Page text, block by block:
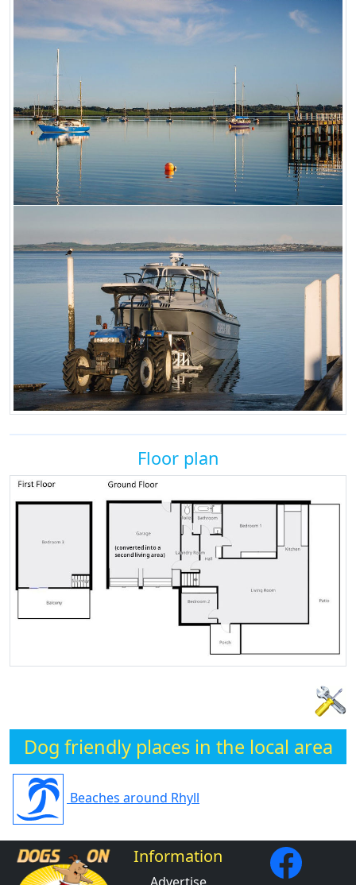
Floor plan
Dog friendly places in the local area
Beaches around Rhyll
Information